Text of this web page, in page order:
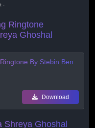
-
Ringtone
Ghoshal
By Stebin Ben
Download
Shreya Ghoshal